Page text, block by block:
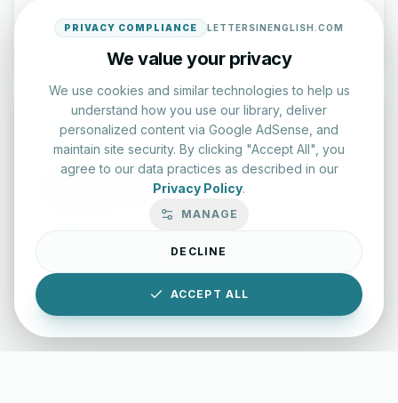
Start Test
Typing Test Lab
Benchmark your speed and accuracy with professional
keyboard drills.
Enter Lab
PRIVACY COMPLIANCE LETTERSINENGLISH.COM
We value your privacy
We use cookies and similar technologies to help us
understand how you use our library, deliver
personalized content via Google AdSense, and
maintain site security. By clicking "Accept All", you
agree to our data practices as described in our
Privacy Policy.
MANAGE
DECLINE
ACCEPT ALL